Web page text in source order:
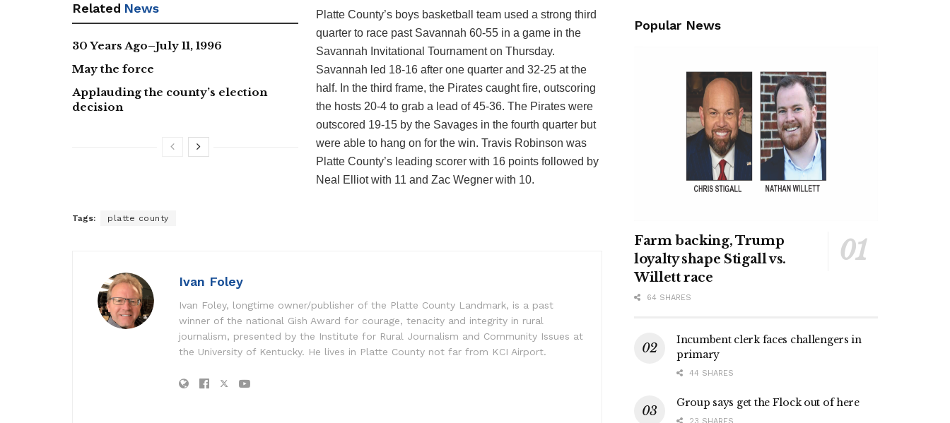
Related News
30 Years Ago–July 11, 1996
May the force
Applauding the county’s election
decision
Platte County’s boys basketball team used a strong third
quarter to race past Savannah 60-55 in a game in the
Savannah Invitational Tournament on Thursday.
Savannah led 18-16 after one quarter and 32-25 at the
half. In the third frame, the Pirates caught fire, outscoring
the hosts 20-4 to grab a lead of 45-36. The Pirates were
outscored 19-15 by the Savages in the fourth quarter but
were able to hang on for the win. Travis Robinson was
Platte County’s leading scorer with 16 points followed by
Neal Elliot with 11 and Zac Wegner with 10.
Tags: platte county
Ivan Foley
Ivan Foley, longtime owner/publisher of the Platte County Landmark, is a past
winner of the national Gish Award for courage, tenacity and integrity in rural
journalism, presented by the Institute for Rural Journalism and Community Issues at
the University of Kentucky. He lives in Platte County not far from KCI Airport.
Popular News
Farm backing, Trump
loyalty shape Stigall vs.
Willett race
64 SHARES
Incumbent clerk faces challengers in
primary
44 SHARES
Group says get the Flock out of here